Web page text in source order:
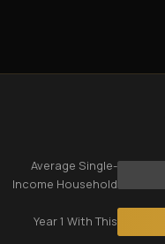
Average Single-
Income Household
Year 1 With This